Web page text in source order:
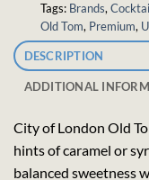
Tags: Brands,
Old Tom, Premium,
DESCRIPTION
ADDITIONAL
City of London Old
hints of caramel or
balanced sweetness